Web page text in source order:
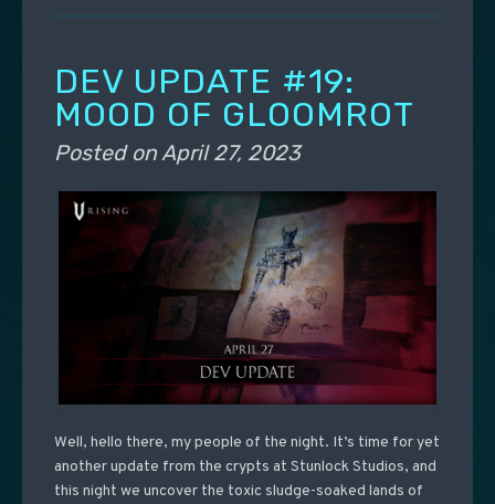
DEV UPDATE #19:
MOOD OF GLOOMROT
Posted onApril 27, 2023
Well, hello there, my people of the night. It’s time for yet
another update from the crypts at Stunlock Studios, and
this night we uncover the toxic sludge-soaked lands of